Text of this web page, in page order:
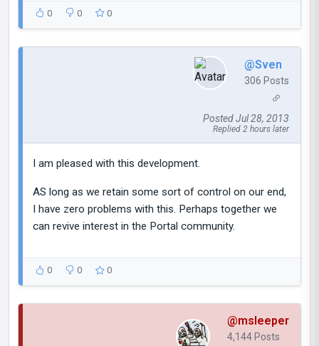
0 0 0
@Sven
306 Posts
Posted Jul 28, 2013
Replied 2 hours later
I am pleased with this development.
AS long as we retain some sort of control on our end,
I have zero problems with this. Perhaps together we
can revive interest in the Portal community.
0 0 0
@msleeper
4,144 Posts